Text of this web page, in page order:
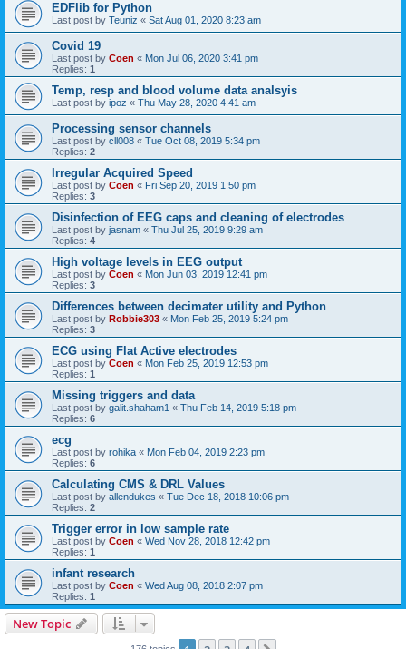
EDFlib for Python
Last post by Teuniz « Sat Aug 01, 2020 8:23 am
Covid 19
Last post by Coen « Mon Jul 06, 2020 3:41 pm
Replies: 1
Temp, resp and blood volume data analsyis
Last post by ipoz « Thu May 28, 2020 4:41 am
Processing sensor channels
Last post by cll008 « Tue Oct 08, 2019 5:34 pm
Replies: 2
Irregular Acquired Speed
Last post by Coen « Fri Sep 20, 2019 1:50 pm
Replies: 3
Disinfection of EEG caps and cleaning of electrodes
Last post by jasnam « Thu Jul 25, 2019 9:29 am
Replies: 4
High voltage levels in EEG output
Last post by Coen « Mon Jun 03, 2019 12:41 pm
Replies: 3
Differences between decimater utility and Python
Last post by Robbie303 « Mon Feb 25, 2019 5:24 pm
Replies: 3
ECG using Flat Active electrodes
Last post by Coen « Mon Feb 25, 2019 12:53 pm
Replies: 1
Missing triggers and data
Last post by galit.shaham1 « Thu Feb 14, 2019 5:18 pm
Replies: 6
ecg
Last post by rohika « Mon Feb 04, 2019 2:23 pm
Replies: 6
Calculating CMS & DRL Values
Last post by allendukes « Tue Dec 18, 2018 10:06 pm
Replies: 2
Trigger error in low sample rate
Last post by Coen « Wed Nov 28, 2018 12:42 pm
Replies: 1
infant research
Last post by Coen « Wed Aug 08, 2018 2:07 pm
Replies: 1
New Topic